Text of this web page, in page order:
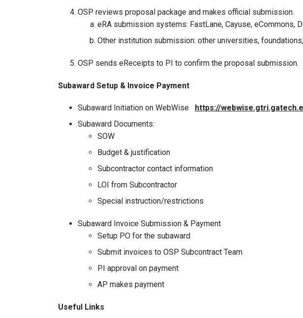
OSP reviews proposal package and makes official submission.
eRA submission systems: FastLane, Cayuse, eCommons,
Other institution submission: other universities,
OSP sends eReceipts to PI to confirm the proposal submission.
Subaward Setup & Invoice Payment
Subaward Initiation on WebWise
https://
Subaward Documents:
SOW
Budget & justification
Subcontractor contact information
LOI from Subcontractor
Special instruction/restrictions
Subaward Invoice Submission & Payment
Setup PO for the subaward
Submit invoices to OSP Subcontract Team
PI approval on payment
AP makes payment
Useful Links